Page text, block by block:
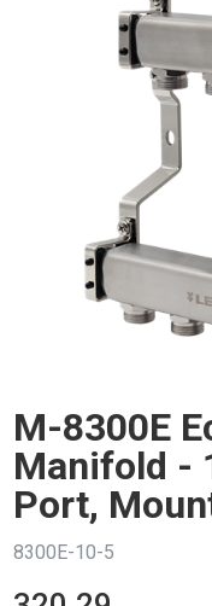
M-8300E
Manifold -
Port,
8300E-10-5